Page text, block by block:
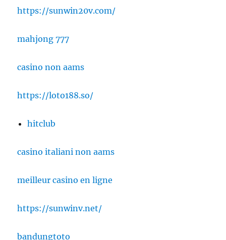
https://sunwin20v.com/
mahjong 777
casino non aams
https://loto188.so/
hitclub
casino italiani non aams
meilleur casino en ligne
https://sunwinv.net/
bandungtoto